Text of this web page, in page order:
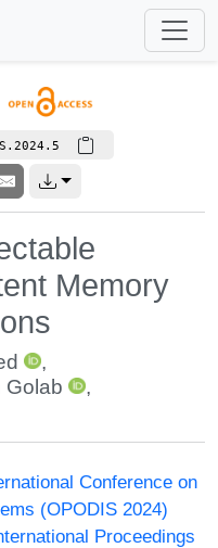
Memory
,
Golab
,
Conference on
(OPODIS 2024)
Proceedings